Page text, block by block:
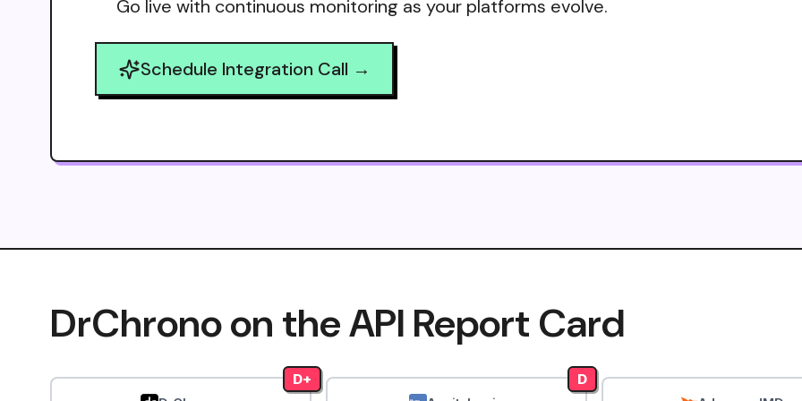
Go live with continuous monitoring as your platforms evolve.
Schedule Integration Call →
DrChrono on the API Report Card
D+ D